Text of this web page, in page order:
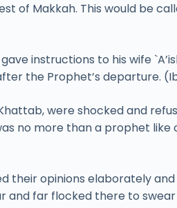
Makkah. This would be
instructions to his wife
the Prophet’s departure.
were shocked and
no more than a prophet
their opinions elaborately
far flocked there to